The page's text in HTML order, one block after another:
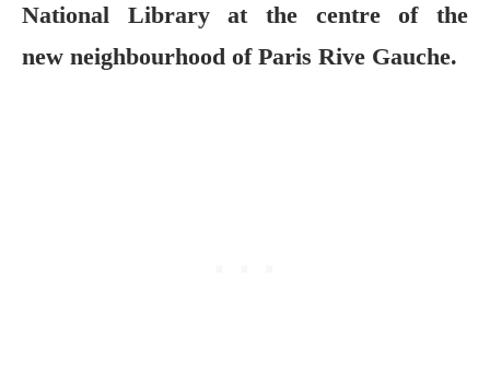
National Library at the centre of the
new neighbourhood of Paris Rive Gauche.